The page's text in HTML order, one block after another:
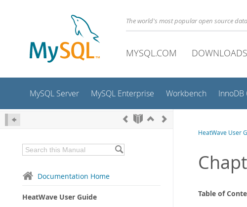
The world's most popular open source
MYSQL.COM DOWNLOADS
MySQL Server MySQL Enterprise Workbench InnoDB
Documentation Home
HeatWave User Guide
HeatWave User
Table of